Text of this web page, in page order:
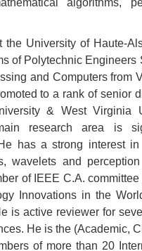
algorithms,
University of Haute-
of Polytechnic
and Computers from
to a rank of senior
& West Virginia
research area is
has a strong interest
wavelets and
of IEEE C.A.
Innovations in the
is active reviewer for
He is the (Academic,
of more than 20